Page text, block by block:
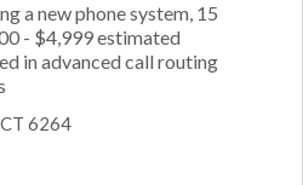
a new phone system, 15
- $4,999 estimated
in advanced call routing
6264